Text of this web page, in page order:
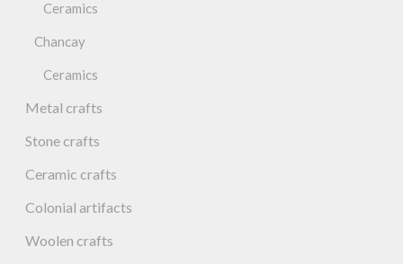
Ceramics
Chancay
Ceramics
Metal crafts
Stone crafts
Ceramic crafts
Colonial artifacts
Woolen crafts